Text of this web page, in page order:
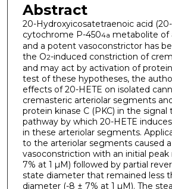
Abstract
20-Hydroxyicosatetraenoic acid (20-
cytochrome P-4504a metabolite of
and a potent vasoconstrictor has
the O2-induced constriction of
and may act by activation of protein
test of these hypotheses, the
effects of 20-HETE on isolated
cremasteric arteriolar segments
protein kinase C (PKC) in the signal
pathway by which 20-HETE
in these arteriolar segments.
to the arteriolar segments caused
vasoconstriction with an initial peak
7% at 1 µM) followed by partial
state diameter that remained less
diameter (-8 ± 7% at 1 µM). The